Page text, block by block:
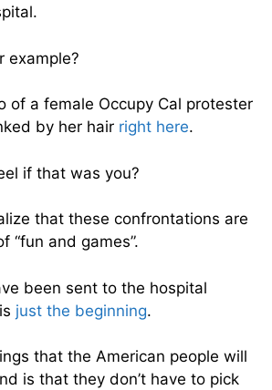
example?
of a female Occupy Cal protester
by her hair right here.
if that was you?
that these confrontations are
“fun and games”.
been sent to the hospital
just the beginning.
that the American people will
is that they don’t have to pick